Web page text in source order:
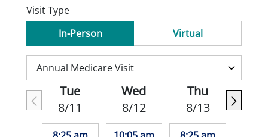
Visit Type
In-Person
Virtual
Tue
8/11
Wed
8/12
Thu
8/13